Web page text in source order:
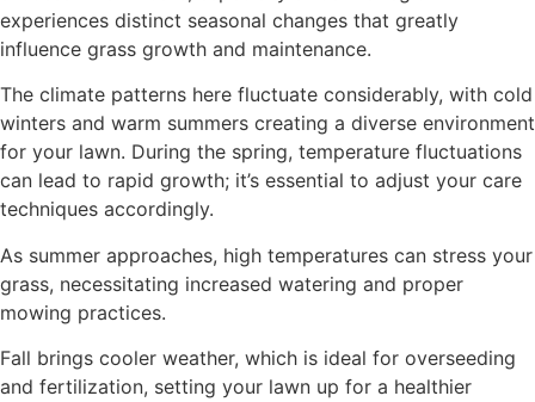
experiences distinct seasonal changes that greatly
influence grass growth and maintenance.
The climate patterns here fluctuate considerably, with cold
winters and warm summers creating a diverse environment
for your lawn. During the spring, temperature fluctuations
can lead to rapid growth; it’s essential to adjust your care
techniques accordingly.
As summer approaches, high temperatures can stress your
grass, necessitating increased watering and proper
mowing practices.
Fall brings cooler weather, which is ideal for overseeding
and fertilization, setting your lawn up for a healthier